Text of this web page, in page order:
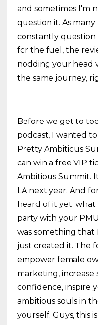
and sometimes I'm
question it. As many
constantly question
for the fuel, the
nodding your head
the same journey,
Before we get to
podcast, I wanted
Pretty Ambitious
can win a free VIP
Ambitious Summit.
LA next year. And
heard of it yet, what
party with your
was something that
just created it. The
empower female
marketing, increase
confidence, inspire
ambitious souls in
yourself. Guys, this